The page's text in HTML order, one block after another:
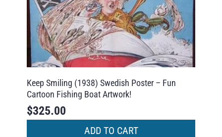
Keep Smiling (1938) Swedish Poster – Fun
Cartoon Fishing Boat Artwork!
$325.00
ADD TO CART